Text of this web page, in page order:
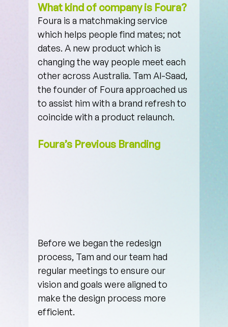
What kind of company is Foura?
Foura is a matchmaking service
which helps people find mates; not
dates. A new product which is
changing the way people meet each
other across Australia. Tam Al-Saad,
the founder of Foura approached us
to assist him with a brand refresh to
coincide with a product relaunch.
Foura’s Previous Branding
Before we began the redesign
process, Tam and our team had
regular meetings to ensure our
vision and goals were aligned to
make the design process more
efficient.